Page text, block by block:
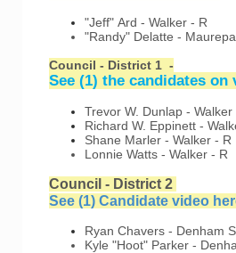
"Jeff" Ard - Walker - R
"Randy" Delatte -
Council - District 1 -
See (1) the candidates on
Trevor W. Dunlap - Walker
Richard W. Eppinett -
Shane Marler - Walker - R
Lonnie Watts - Walker - R
Council - District 2
See (1) Candidate video
Ryan Chavers - Denham
Kyle "Hoot" Parker -